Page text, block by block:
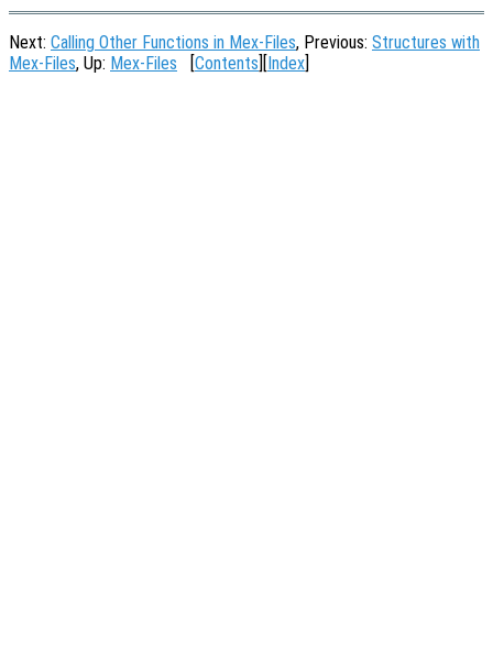
Next: Calling Other Functions in Mex-Files, Previous: Structures with
Mex-Files, Up: Mex-Files [Contents][Index]